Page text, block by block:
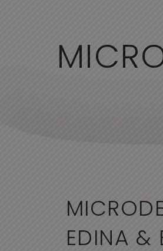
MICR
EDINA &